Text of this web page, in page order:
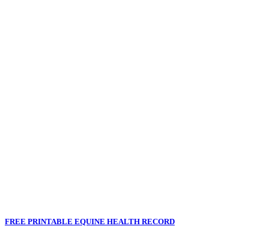
FREE PRINTABLE EQUINE HEALTH RECORD